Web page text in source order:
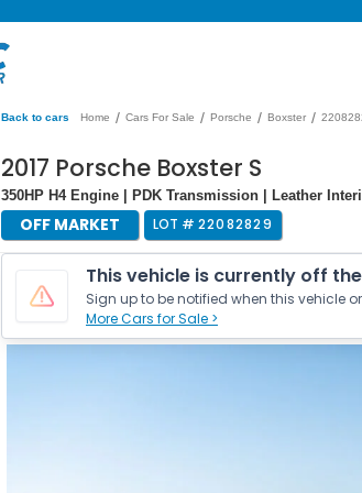
Back to cars Home / Cars For Sale / Porsche / Boxster /
2017 Porsche Boxster S
350HP H4 Engine | PDK Transmission | Leather
OFF MARKET LOT # 22082829
This vehicle is currently off
Sign up to be notified when this vehicle
More Cars for Sale >